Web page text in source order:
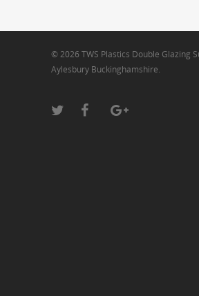
© 2026 TWS Plastics Double Glazing
Aylesbury Buckinghamshire.